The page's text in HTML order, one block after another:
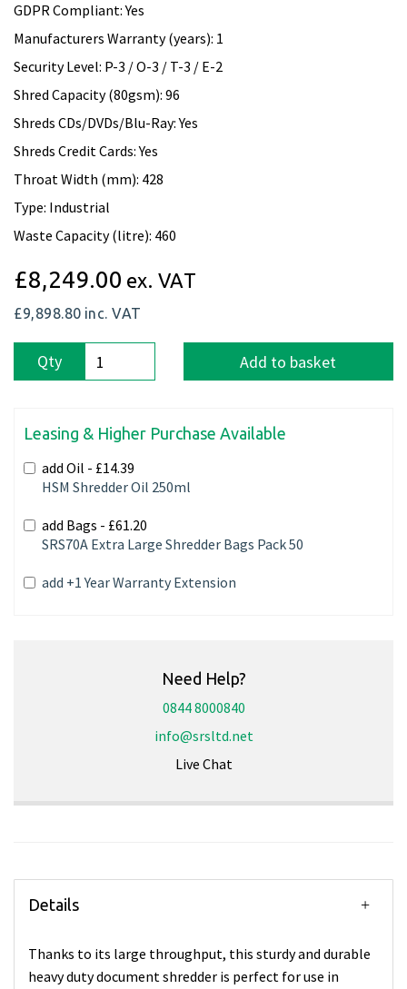
GDPR Compliant: Yes
Manufacturers Warranty (years): 1
Security Level: P-3 / O-3 / T-3 / E-2
Shred Capacity (80gsm): 96
Shreds CDs/DVDs/Blu-Ray: Yes
Shreds Credit Cards: Yes
Throat Width (mm): 428
Type: Industrial
Waste Capacity (litre): 460
£8,249.00 ex. VAT
£9,898.80 inc. VAT
Qty Add to basket
Leasing & Higher Purchase Available
add Oil - £14.39
HSM Shredder Oil 250ml
add Bags - £61.20
SRS70A Extra Large Shredder Bags Pack 50
add +1 Year Warranty Extension
Need Help?
0844 8000840
info@srsltd.net
Live Chat
Details
Thanks to its large throughput, this sturdy and durable
heavy duty document shredder is perfect for use in